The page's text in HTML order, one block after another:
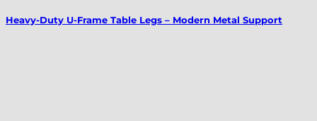
Heavy-Duty U-Frame Table Legs – Modern Metal Support